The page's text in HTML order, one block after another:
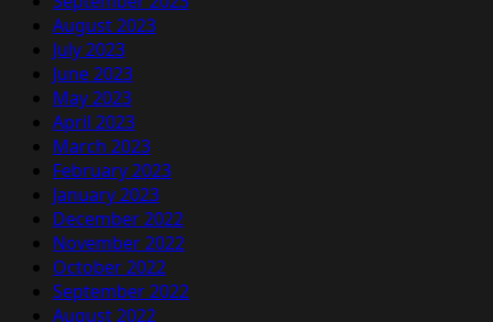
August 2023
July 2023
June 2023
May 2023
April 2023
March 2023
February 2023
January 2023
December 2022
November 2022
October 2022
September 2022
August 2022